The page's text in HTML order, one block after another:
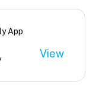
App
View